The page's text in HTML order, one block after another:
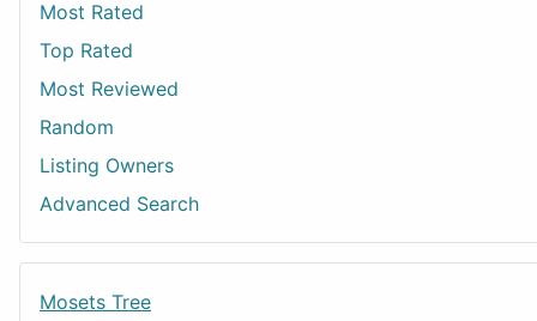
Most Rated
Top Rated
Most Reviewed
Random
Listing Owners
Advanced Search
Mosets Tree